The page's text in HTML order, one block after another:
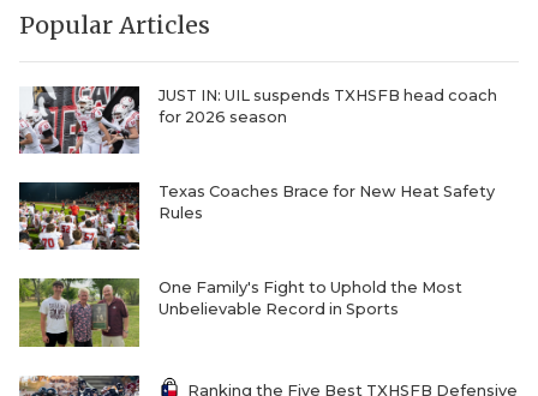
Popular Articles
JUST IN: UIL suspends TXHSFB head coach
for 2026 season
Texas Coaches Brace for New Heat Safety
Rules
One Family's Fight to Uphold the Most
Unbelievable Record in Sports
Ranking the Five Best TXHSFB Defensive